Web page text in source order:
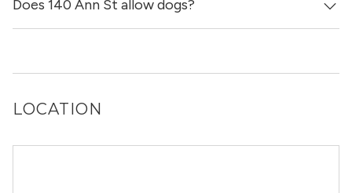
It is unclear if 140 Ann St allows cats, please reach out to
a Locator and we’d be happy to find out for you!
Does 140 Ann St allow dogs?
to a Locator and we’d be happy to find out for you!
LOCATION